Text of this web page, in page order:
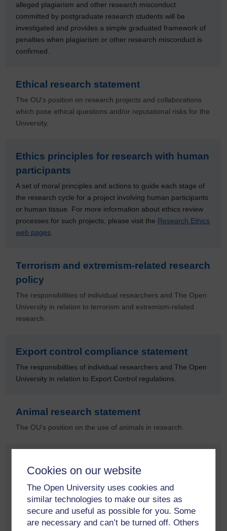
Cookies on our website
The Open University uses cookies and
similar technologies to make our sites as
secure and useful as possible for you. Some
are necessary and can’t be turned off. Others
alleged plagiarism and other research misconduct
committed by postgraduate research students will be
investigated and provides a simple graduated framework of
penalties when plagiarism or other research misconduct is
confirmed.
Ethical research statement
The OU's position on research projects and collaborations
which pose ethical questions and/or reputational risks for the
University.
Ethics principles for research with human
participants
A set of moral principles and actions to guide each stage of
the research cycle for a project involving human participants
or human tissue. For more information about ethics review
processes for such projects, please visit the Research Ethics
web pages
Terrorism and extremism-related research
policy
The responsibilities of individual researchers and The Open
University in relation to terrorism and extremism-related
research.
Export control compliance statement
The responsibilities of individual researchers and The Open
University in relation to Export Control regulations.
Animal research statement
The OU’s position on the use of animals in research.
In line with its mission, The Open University believes that the
ideas and knowledge from its research should be made
available and accessible to everyone. With our distinctive
open mission, we should lead the way in fostering an open
and engaging research culture.